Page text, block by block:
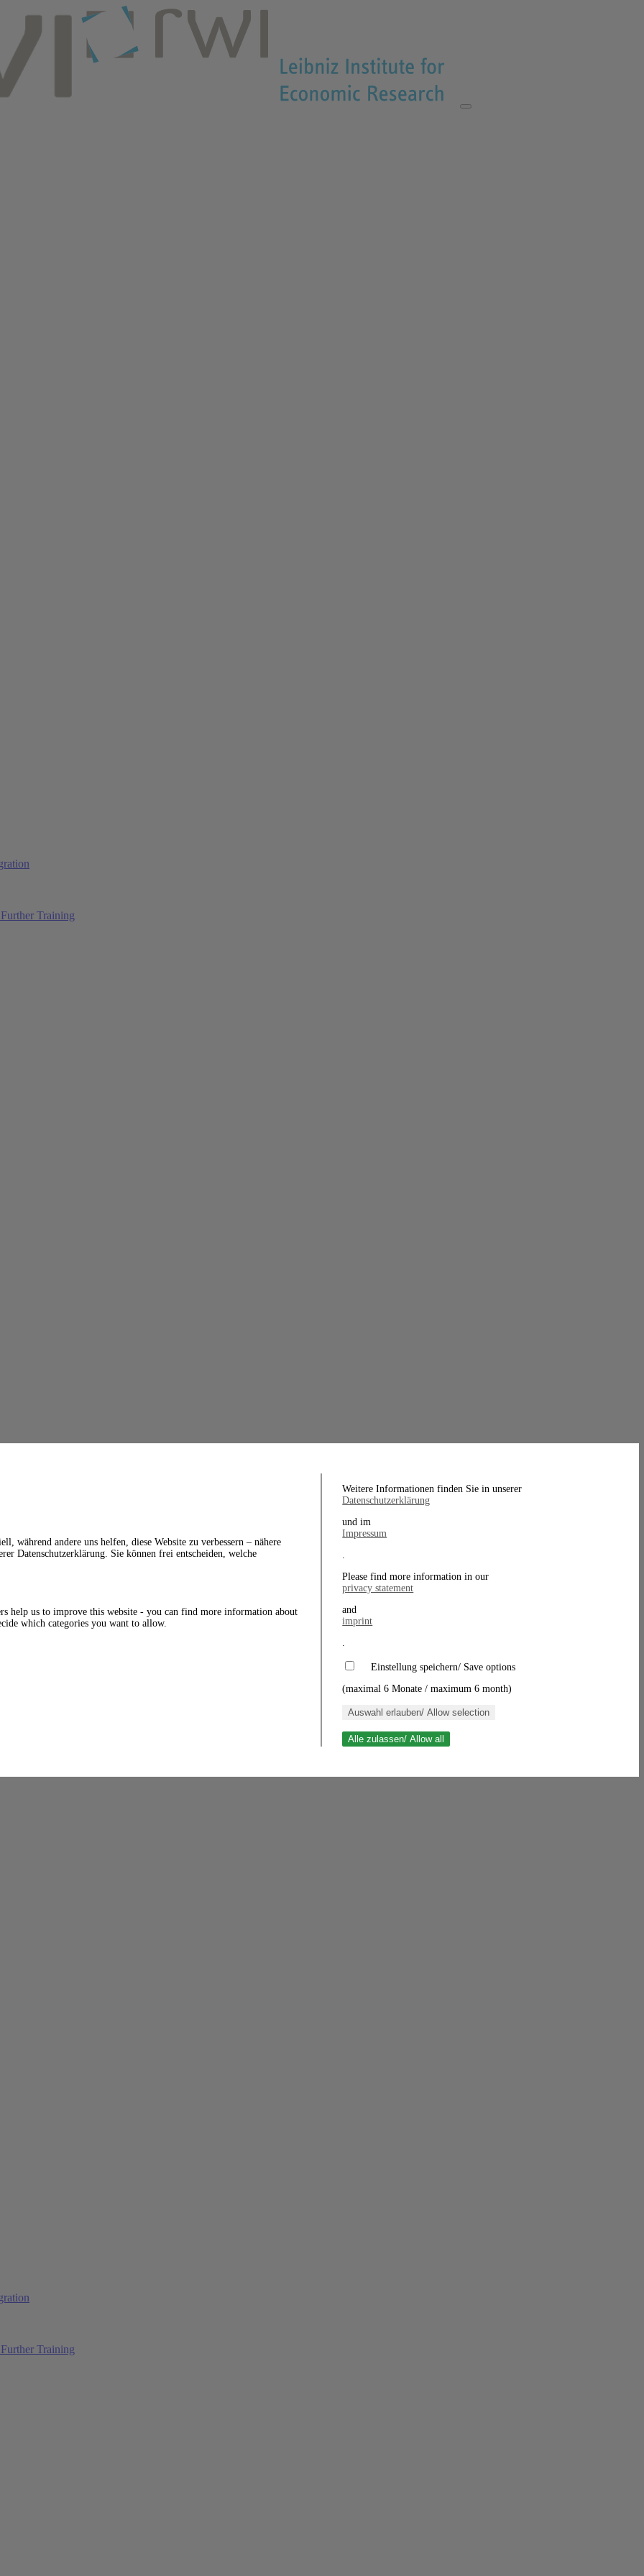
Training
Training
während andere uns helfen, diese Website zu verbessern – nähere
Datenschutzerklärung. Sie können frei entscheiden, welche
help us to improve this website - you can find more information about
which categories you want to allow.
Weitere Informationen finden Sie in unserer
Datenschutzerklärung
und im
Impressum
.
Please find more information in our
privacy statement
and
imprint
.
Einstellung speichern/ Save options
(maximal 6 Monate / maximum 6 month)
Auswahl erlauben/ Allow selection
Alle zulassen/ Allow all